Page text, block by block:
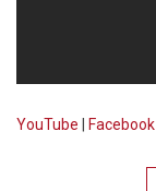
YouTube Facebook